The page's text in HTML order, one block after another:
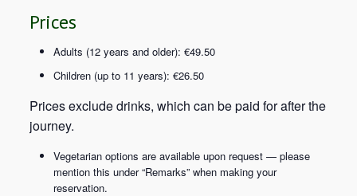
Prices
Adults (12 years and older): €49.50
Children (up to 11 years): €26.50
Prices exclude drinks, which can be paid for after the
journey.
Vegetarian options are available upon request — please
mention this under “Remarks” when making your
reservation.